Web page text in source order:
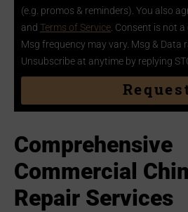
(e.g. promos & reminders). You also
and Terms of Service . Consent is not
Msg frequency may vary. Msg & Data
Unsubscribe at anytime by replying
Comprehensive
Commercial
Repair Services